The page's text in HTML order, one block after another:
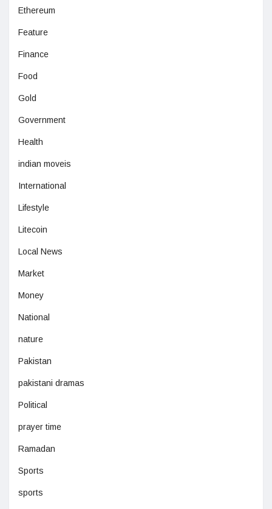
Ethereum
Feature
Finance
Food
Gold
Government
Health
indian moveis
International
Lifestyle
Litecoin
Local News
Market
Money
National
nature
Pakistan
pakistani dramas
Political
prayer time
Ramadan
Sports
sports